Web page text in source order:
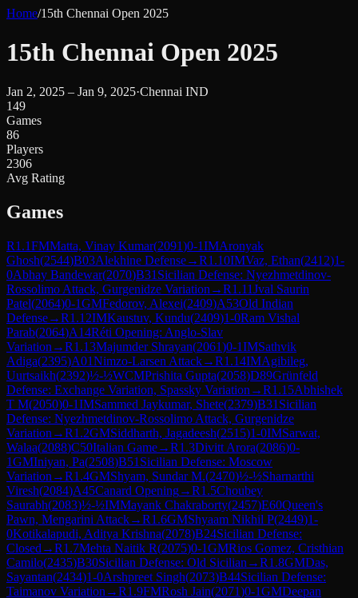
Home/15th Chennai Open 2025
15th Chennai Open 2025
Jan 2, 2025 – Jan 9, 2025·Chennai IND
149
Games
86
Players
2306
Avg Rating
Games
R1.1FMMatta, Vinay Kumar(2091)0-1IMAronyak
Ghosh(2544)B03Alekhine Defense→R1.10IMVaz, Ethan(2412)1-
0Abhay Bandewar(2070)B31 Sicilian Defense: Nyezhmetdinov-
Rossolimo Attack, Gurgenidze Variation →R1.11Jval Saurin
Patel(2064)0-1GMFedorov, Alexei(2409)A53Old Indian
Defense→R1.12IMKaustuv, Kundu(2409)1-0Ram Vishal
Parab(2064)A14Réti Opening: Anglo-Slav
Variation →R1.13Majumder Shrayan(2061)0-1IMSathvik
Adiga(2395)A01Nimzo-Larsen Attack→R1.14IMAgibileg,
Uurtsaikh(2392)½-½WCMPrishita Gupta(2058)D89Grünfeld
Defense: Exchange Variation, Spassky Variation →R1.15Abhishek
T M(2050)0-1IMSammed Jaykumar, Shete(2379)B31 Sicilian
Defense: Nyezhmetdinov-Rossolimo Attack, Gurgenidze
Variation →R1.2GMSiddharth, Jagadeesh(2515)1-0IMSarwat,
Walaa(2088)C50Italian Game→R1.3Divitt Arora(2086)0-
1GMIniyan, Pa(2508)B51 Sicilian Defense: Moscow
Variation →R1.4GMShyam, Sundar M.(2470)½-½Sharnarthi
Viresh(2084)A45Canard Opening→R1.5Choubey
Saurabh(2083)½-½IMMayank Chakraborty(2457)E60Queen's
Pawn, Mengarini Attack→R1.6GMShyaam Nikhil P(2449)1-
0Kotikalapudi, Aditya Krishna(2078)B24Sicilian Defense:
Closed →R1.7Mehta Naitik R(2075)0-1GMRios Gomez, Cristhian
Camilo(2435)B30Sicilian Defense: Old Sicilian →R1.8GMDas,
Sayantan(2434)1-0Arshpreet Singh(2073)B44Sicilian Defense:
Taimanov Variation →R1.9FMRosh Jain(2071)0-1GMDeepan